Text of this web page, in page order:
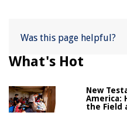
Was this page helpful?
What's Hot
New
America:
the Field